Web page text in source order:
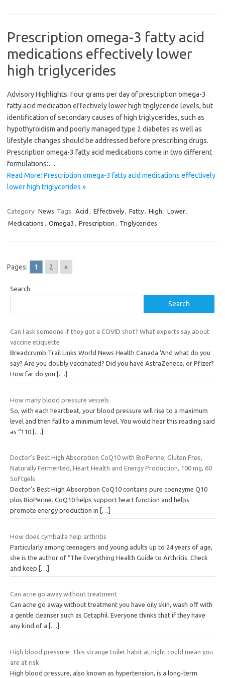
Prescription omega-3 fatty acid
medications effectively lower
high triglycerides
Advisory Highlights: Four grams per day of prescription omega-3
fatty acid medication effectively lower high triglyceride levels, but
identification of secondary causes of high triglycerides, such as
hypothyroidism and poorly managed type 2 diabetes as well as
lifestyle changes should be addressed before prescribing drugs.
Prescription omega-3 fatty acid medications come in two different
formulations:…
Read More: Prescription omega-3 fatty acid medications effectively
lower high triglycerides »
Category: News Tags: Acid , Effectively, Fatty, High , Lower,
Medications , Omega3 , Prescription , Triglycerides
Pages: 1 2 »
Search
Search
Can I ask someone if they got a COVID shot? What experts say about
vaccine etiquette
Breadcrumb Trail Links World News Health Canada ‘And what do you
say? Are you doubly vaccinated? Did you have AstraZeneca, or Pfizer?
How far do you
[…]
How many blood pressure vessels
So, with each heartbeat, your blood pressure will rise to a maximum
level and then fall to a minimum level. You would hear this reading said
as “110 […]
Doctor’s Best High Absorption CoQ10 with BioPerine, Gluten Free,
Naturally Fermented, Heart Health and Energy Production, 100 mg, 60
SoFtgels
Doctor’s Best High Absorption CoQ10 contains pure coenzyme Q10
plus BioPerine. CoQ10 helps support heart function and helps
promote energy production in
[…]
How does cymbalta help arthritis
Particularly among teenagers and young adults up to 24 years of age,
she is the author of “The Everything Health Guide to Arthritis. Check
and keep […]
Can acne go away without treatment
Can acne go away without treatment you have oily skin, wash off with
a gentle cleanser such as Cetaphil. Everyone thinks that if they have
any kind of a
[…]
High blood pressure: This strange toilet habit at night could mean you
are at risk
High blood pressure, also known as hypertension, is a long-term